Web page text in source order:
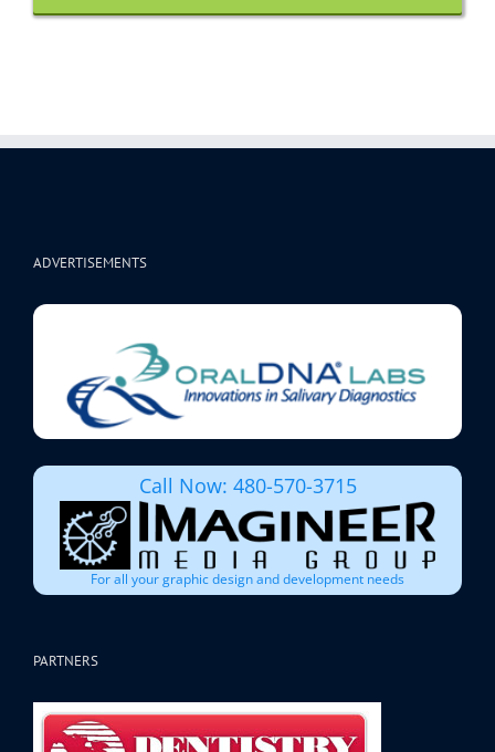
ADVERTISEMENTS
Call Now: 480-570-3715
For all your graphic design and development needs
PARTNERS